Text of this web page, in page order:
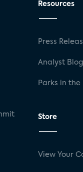
Resources
Press
Analyst Blog
Parks in the
Store
View Your